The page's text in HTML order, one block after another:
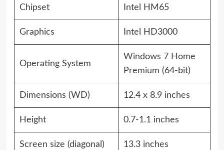
Chipset Intel HM65
Graphics Intel HD3000
Operating System
Windows 7 Home
Premium (64-bit)
Dimensions (WD) 12.4 x 8.9 inches
Height 0.7-1.1 inches
Screen size (diagonal) 13.3 inches